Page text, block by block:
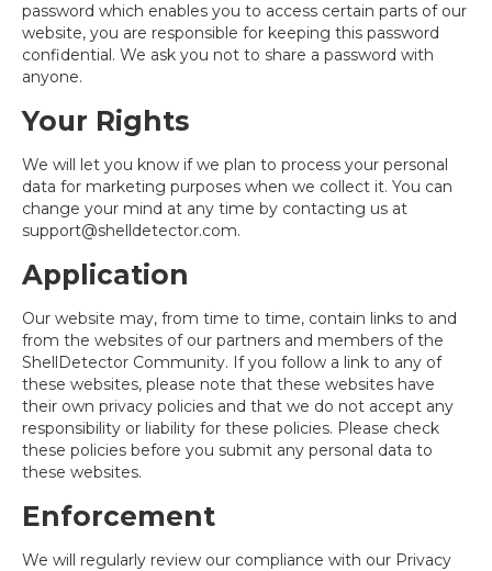
password which enables you to access certain parts of our
website, you are responsible for keeping this password
confidential. We ask you not to share a password with
anyone.
Your Rights
We will let you know if we plan to process your personal
data for marketing purposes when we collect it. You can
change your mind at any time by contacting us at
support@shelldetector.com.
Application
Our website may, from time to time, contain links to and
from the websites of our partners and members of the
ShellDetector Community. If you follow a link to any of
these websites, please note that these websites have
their own privacy policies and that we do not accept any
responsibility or liability for these policies. Please check
these policies before you submit any personal data to
these websites.
Enforcement
We will regularly review our compliance with our Privacy